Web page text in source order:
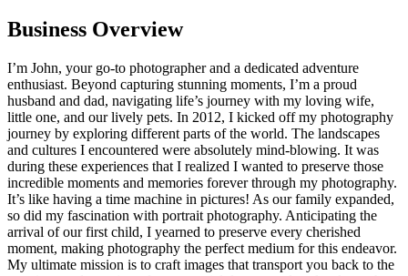
Business Overview
I’m John, your go-to photographer and a dedicated adventure
enthusiast. Beyond capturing stunning moments, I’m a proud
husband and dad, navigating life’s journey with my loving wife,
little one, and our lively pets. In 2012, I kicked off my photography
journey by exploring different parts of the world. The landscapes
and cultures I encountered were absolutely mind-blowing. It was
during these experiences that I realized I wanted to preserve those
incredible moments and memories forever through my photography.
It’s like having a time machine in pictures! As our family expanded,
so did my fascination with portrait photography. Anticipating the
arrival of our first child, I yearned to preserve every cherished
moment, making photography the perfect medium for this endeavor.
My ultimate mission is to craft images that transport you back to the